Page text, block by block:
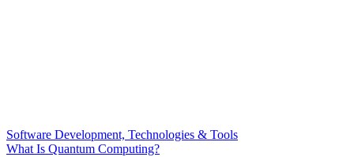
Software Development, Technologies & Tools
What Is Quantum Computing?